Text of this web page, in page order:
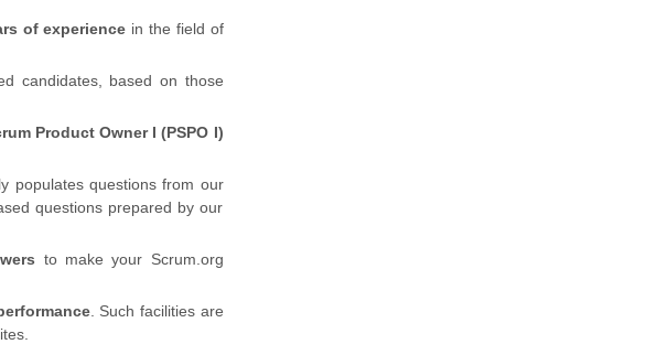
of experience in the field of
candidates, based on those
Product Owner I (PSPO I)
populates questions from our
questions prepared by our
to make your Scrum.org
. Such facilities are